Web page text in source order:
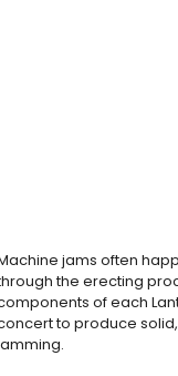
jams often
the erecting
of each
to produce